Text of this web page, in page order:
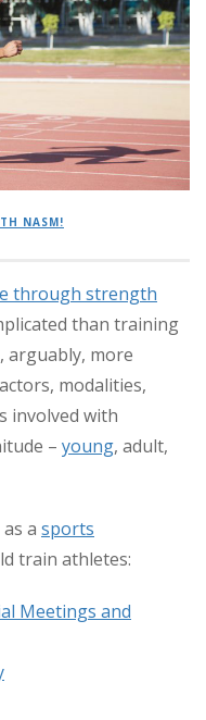
NASM!
through strength
than training
arguably, more
modalities,
involved with
– young, adult,
a sports
train athletes:
Meetings and